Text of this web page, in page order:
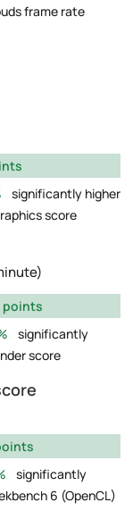
frame rate
significantly higher
score
points
significantly
score
significantly
6 (OpenCL)